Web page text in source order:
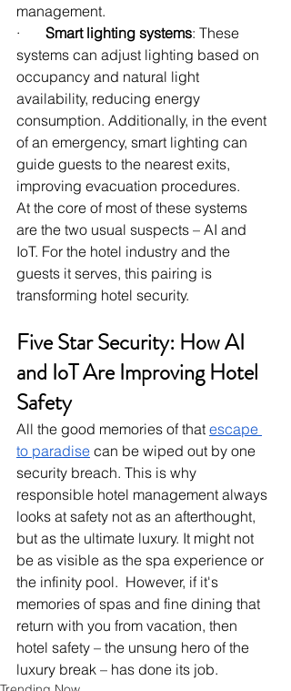
management.
· Smart lighting systems: These
systems can adjust lighting based on
occupancy and natural light
availability, reducing energy
consumption. Additionally, in the event
of an emergency, smart lighting can
guide guests to the nearest exits,
improving evacuation procedures.
At the core of most of these systems
are the two usual suspects – AI and
IoT. For the hotel industry and the
guests it serves, this pairing is
transforming hotel security.
Five Star Security: How AI
and IoT Are Improving Hotel
Safety
All the good memories of that escape
to paradise can be wiped out by one
security breach. This is why
responsible hotel management always
looks at safety not as an afterthought,
but as the ultimate luxury. It might not
be as visible as the spa experience or
the infinity pool.  However, if it's
memories of spas and fine dining that
return with you from vacation, then
hotel safety – the unsung hero of the
luxury break – has done its job.